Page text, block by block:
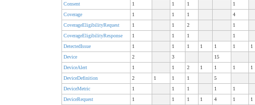
Consent
1 1 1 1
Coverage
1 1 1 4
CoverageEligibilityRequest
1 1 2 1
CoverageEligibilityResponse
1 1 1 1
DetectedIssue
1 1 1 1 1 1 1
Device
2 3 15
DeviceAlert
1 1 2 1 1 1 1
DeviceDefinition
2 1 1 1 5
DeviceMetric
1 1 1 1
1
DeviceRequest
1 1 1 1 4 1 1